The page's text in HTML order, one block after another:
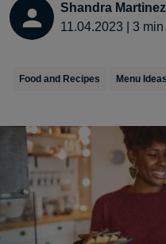
Shandra Martinez
11.04.2023
3 min
Food and Recipes Menu Ideas